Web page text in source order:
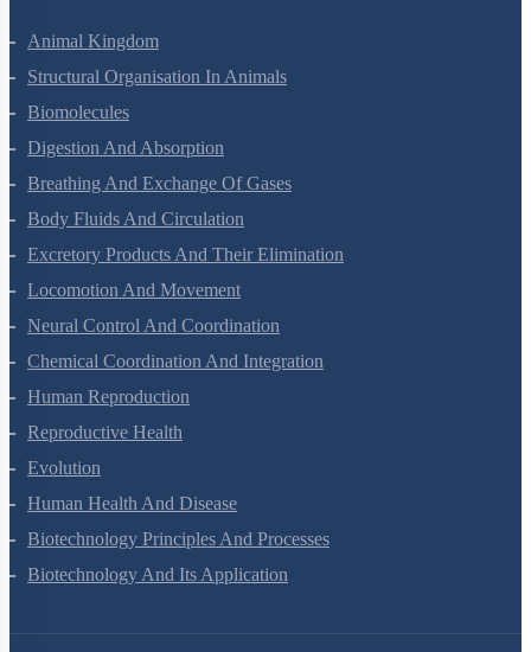
Animal Kingdom
Structural Organisation In Animals
Biomolecules
Digestion And Absorption
Breathing And Exchange Of Gases
Body Fluids And Circulation
Excretory Products And Their Elimination
Locomotion And Movement
Neural Control And Coordination
Chemical Coordination And Integration
Human Reproduction
Reproductive Health
Evolution
Human Health And Disease
Biotechnology Principles And Processes